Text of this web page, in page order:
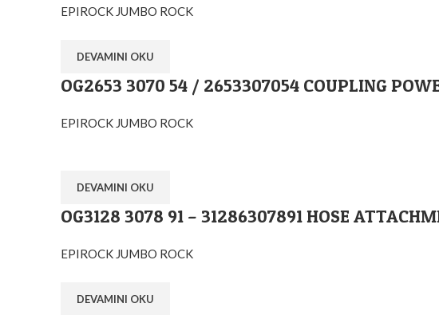
EPIROCK JUMBO ROCK
DEVAMINI OKU
OG2653 3070 54 / 2653307054 COUPLING
EPIROCK JUMBO ROCK
DEVAMINI OKU
OG3128 3078 91 – 31286307891 HOSE
EPIROCK JUMBO ROCK
DEVAMINI OKU